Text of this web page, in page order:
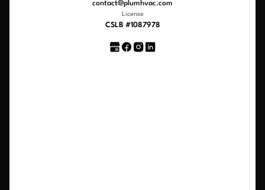
contact@plumhvac.com
License
CSLB #1087978